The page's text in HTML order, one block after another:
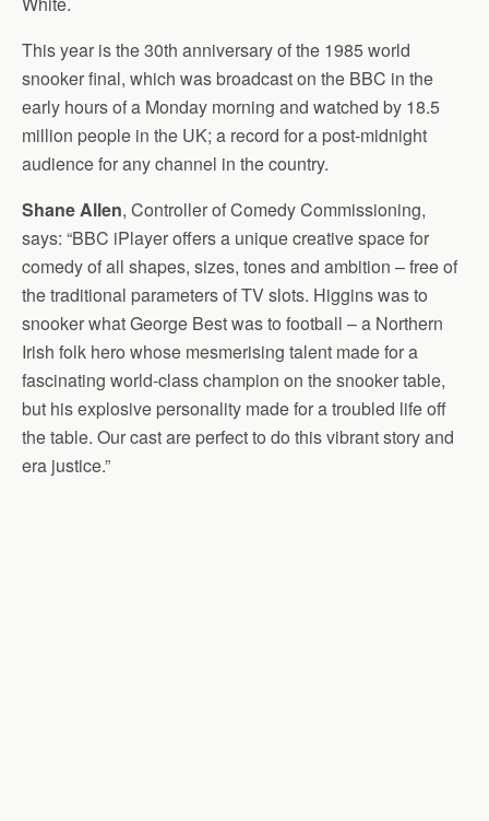
This year is the 30th anniversary of the 1985 world
snooker final, which was broadcast on the BBC in the
early hours of a Monday morning and watched by 18.5
million people in the UK; a record for a post-midnight
audience for any channel in the country.
Shane Allen, Controller of Comedy Commissioning,
says: “BBC iPlayer offers a unique creative space for
comedy of all shapes, sizes, tones and ambition – free of
the traditional parameters of TV slots. Higgins was to
snooker what George Best was to football – a Northern
Irish folk hero whose mesmerising talent made for a
fascinating world-class champion on the snooker table,
but his explosive personality made for a troubled life off
the table. Our cast are perfect to do this vibrant story and
era justice.”